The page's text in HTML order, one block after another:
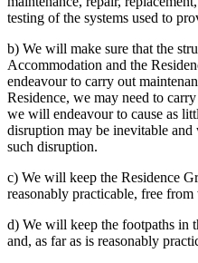
testing of the systems used to
b) We will make sure that the
Accommodation and the
endeavour to carry out
Residence, we may need to
we will endeavour to cause as
disruption may be inevitable
such disruption.
c) We will keep the Residence
reasonably practicable, free from
d) We will keep the footpaths in
and, as far as is reasonably